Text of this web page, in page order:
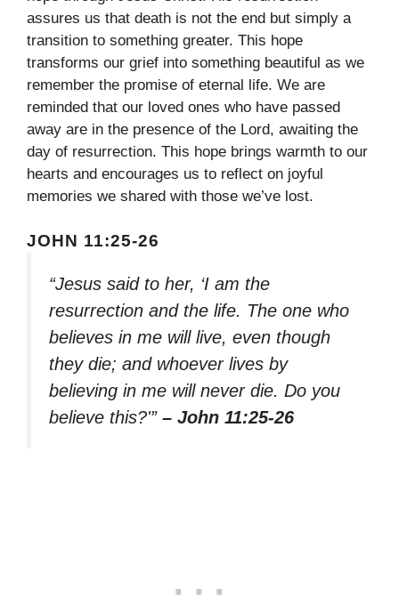
assures us that death is not the end but simply a
transition to something greater. This hope
transforms our grief into something beautiful as we
remember the promise of eternal life. We are
reminded that our loved ones who have passed
away are in the presence of the Lord, awaiting the
day of resurrection. This hope brings warmth to our
hearts and encourages us to reflect on joyful
memories we shared with those we’ve lost.
JOHN 11:25-26
“Jesus said to her, ‘I am the
resurrection and the life. The one who
believes in me will live, even though
they die; and whoever lives by
believing in me will never die. Do you
believe this?'” – John 11:25-26